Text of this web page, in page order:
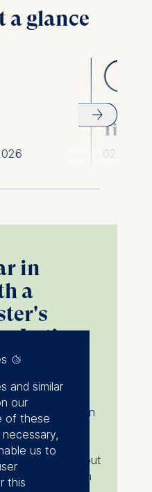
a glance
Time
02:00
in
a
Latin
for Latin
student,
for an
about
LATAM region
and similar
our
of these
us to
this